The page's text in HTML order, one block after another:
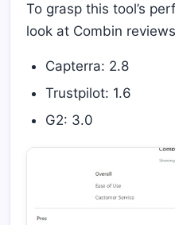
To grasp this tool’s
look at Combin
Capterra: 2.8
Trustpilot: 1.6
G2: 3.0